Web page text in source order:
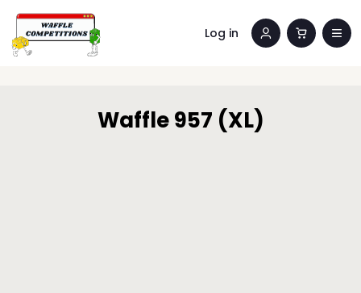
Log in
Waffle 957 (XL)